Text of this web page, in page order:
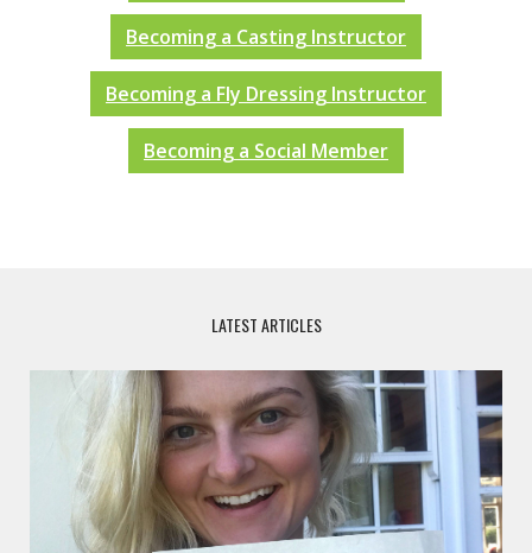
Becoming a Casting Instructor
Becoming a Fly Dressing Instructor
Becoming a Social Member
LATEST ARTICLES